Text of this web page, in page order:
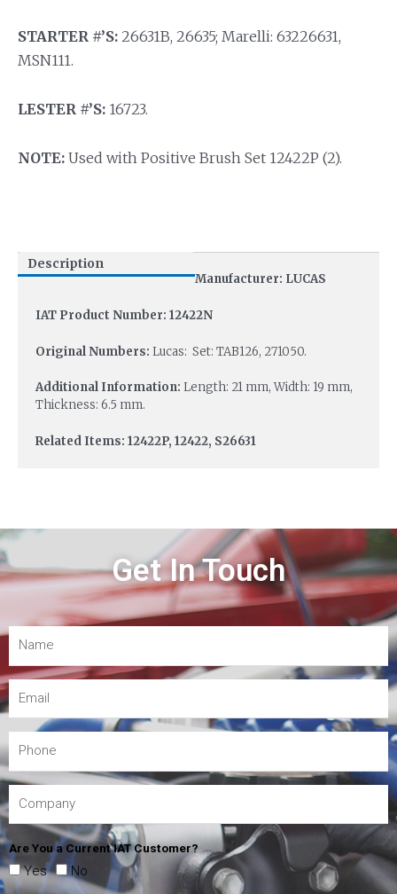
STARTER #’S: 26631B, 26635; Marelli: 63226631,
MSN111.
LESTER #’S: 16723.
NOTE: Used with Positive Brush Set 12422P (2).
Description
Manufacturer: LUCAS
IAT Product Number: 12422N
Original Numbers: Lucas: Set: TAB126, 271050.
Additional Information: Length: 21 mm, Width: 19 mm,
Thickness: 6.5 mm.
Related Items: 12422P, 12422, S26631
Get In Touch
Are You a Current IAT Customer?
Yes No